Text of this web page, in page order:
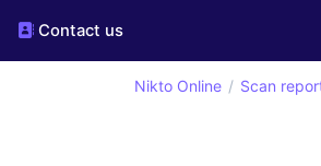
Contact us
Nikto Online Scan